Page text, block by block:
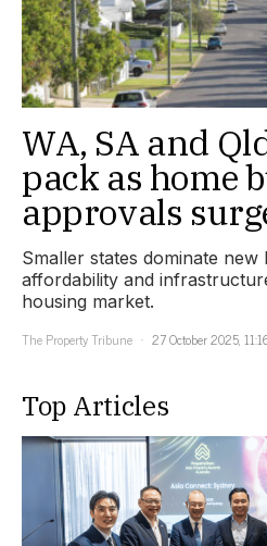
WA, SA and
pack as home
approvals
Smaller states dominate
affordability and
housing market.
The Property Tribune
27 October 2025,
Top Articles